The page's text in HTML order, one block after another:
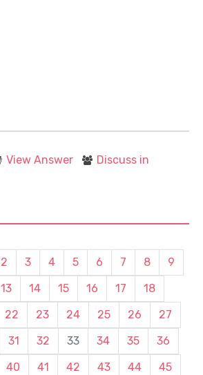
View Answer
Discuss in
2 3 4 5 6 7 8
9
13 14 15 16 17
18
22 23 24 25 26
27
31 32 33 34 35
36
40 41 42 43 44
45